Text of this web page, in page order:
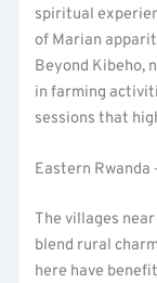
spiritual
of Marian
Beyond Kibeho,
in farming
sessions that
Eastern Rwanda
The villages
blend rural
here have